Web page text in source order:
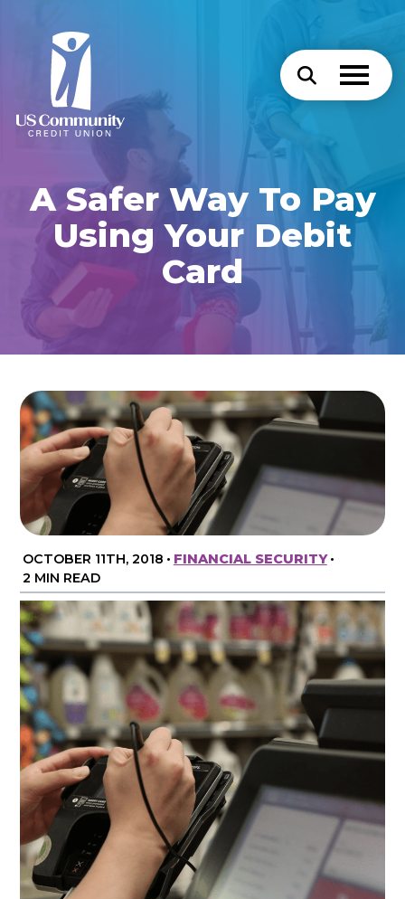
A Safer Way To Pay
Using Your Debit
Card
OCTOBER 11TH, 2018 • FINANCIAL SECURITY •
2 MIN READ